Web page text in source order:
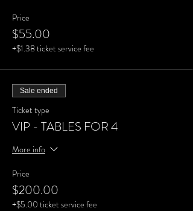
Price
$55.00
+$1.38 ticket service fee
Sale ended
Ticket type
VIP - TABLES FOR 4
More info
Price
$200.00
+$5.00 ticket service fee